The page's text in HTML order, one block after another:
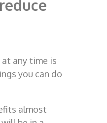
any time is
you can do
almost